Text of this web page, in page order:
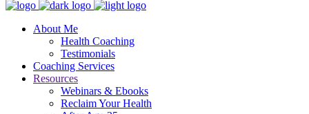
About Me
Health Coaching
Testimonials
Coaching Services
Resources
Webinars & Ebooks
Reclaim Your Health